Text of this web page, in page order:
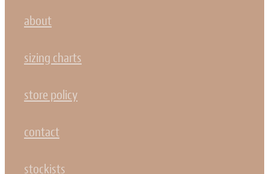
about
sizing charts
store policy
contact
stockists